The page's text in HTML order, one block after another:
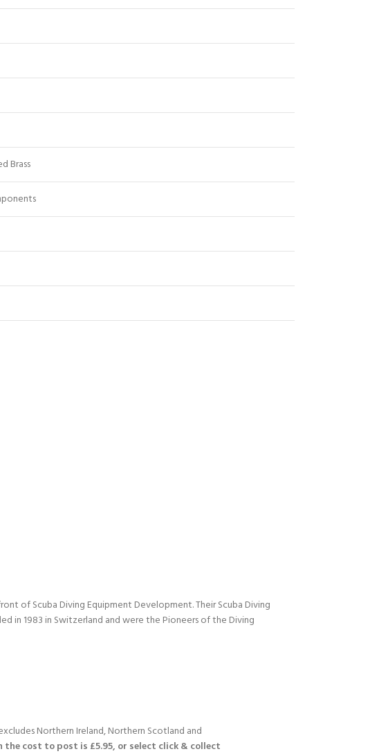
Brass
of Scuba Diving Equipment Development. Their Scuba Diving
in 1983 in Switzerland and were the Pioneers of the Diving
Northern Ireland, Northern Scotland and
cost to post is £5.95, or select click & collect